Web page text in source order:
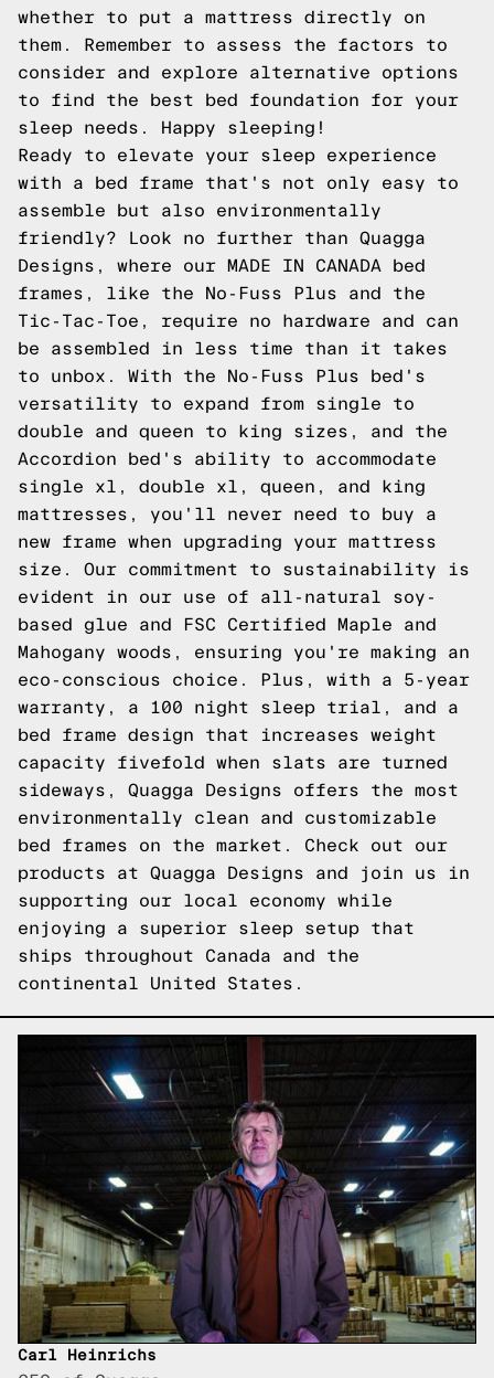
whether to put a mattress directly on
them. Remember to assess the factors to
consider and explore alternative options
to find the best bed foundation for your
sleep needs. Happy sleeping!
Ready to elevate your sleep experience
with a bed frame that's not only easy to
assemble but also environmentally
friendly? Look no further than Quagga
Designs , where our MADE IN CANADA bed
frames, like the
No-Fuss Plus and the
Tic-Tac-Toe , require no hardware and can
be assembled in less time than it takes
to unbox. With the No-Fuss Plus bed's
versatility to expand from single to
double and queen to king sizes, and the
Accordion bed's ability to accommodate
single xl, double xl, queen, and king
mattresses, you'll never need to buy a
new frame when upgrading your mattress
size. Our commitment to sustainability is
evident in our use of all-natural soy-
based glue and FSC Certified Maple and
Mahogany woods, ensuring you're making an
eco-conscious choice. Plus, with a 5-year
warranty, a 100 night sleep trial, and a
bed frame design that increases weight
capacity fivefold when slats are turned
sideways, Quagga Designs offers the most
environmentally clean and customizable
bed frames on the market. Check out our
products at Quagga Designs and join us in
supporting our local economy while
enjoying a superior sleep setup that
ships throughout Canada and the
continental United States.
Carl Heinrichs